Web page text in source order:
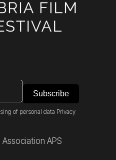
of personal data Privacy
Association APS